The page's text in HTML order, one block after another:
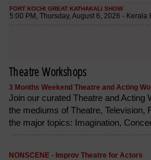
Theatre Workshops
3 Months Weekend Theatre and Acting
Join our curated Theatre and Acting
the mediums of Theatre, Television,
the major topics: Imagination,
NONSCENE - Improv Theatre for Actors